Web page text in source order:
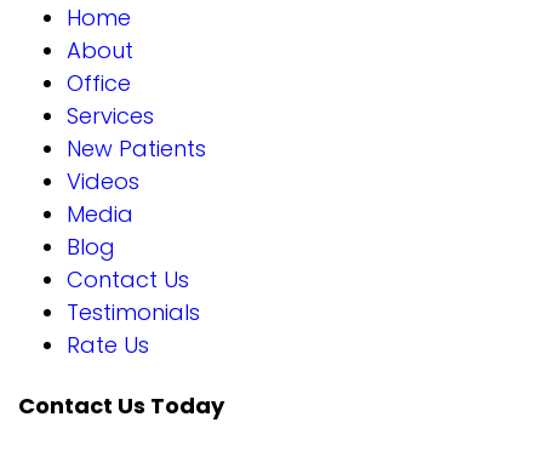
Home
About
Office
Services
New Patients
Videos
Media
Blog
Contact Us
Testimonials
Rate Us
Contact Us Today